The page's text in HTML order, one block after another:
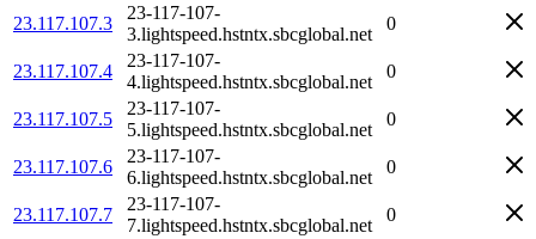
23.117.107.3
23-117-107-
3.lightspeed.hstntx.sbcglobal.net
0
23.117.107.4
23-117-107-
4.lightspeed.hstntx.sbcglobal.net
0
23.117.107.5
23-117-107-
5.lightspeed.hstntx.sbcglobal.net
0
23.117.107.6
23-117-107-
6.lightspeed.hstntx.sbcglobal.net
0
23.117.107.7
23-117-107-
7.lightspeed.hstntx.sbcglobal.net
0